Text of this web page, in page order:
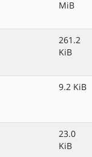
MiB
261.2
KiB
9.2 KiB
23.0
KiB